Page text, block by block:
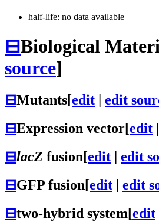
half-life: no data available
⊟Biological
source]
⊟Mutants[edit edit
⊟Expression vector[edit
⊟lacZ fusion[edit edit
⊟GFP fusion[edit edit
⊟two-hybrid system[edit